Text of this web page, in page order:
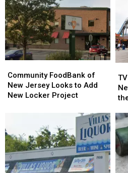
to
Be
Free
–
Not
Anymore!
to
Be
Free
–
Not
Anymore!
FoodBank
of
New
Add
New
Locker
Project
Community FoodBank of
New Jersey Looks to Add
New Locker Project
FoodBank
of
New
Add
New
Locker
Project
Set
in
in
the
Set
in
in
the